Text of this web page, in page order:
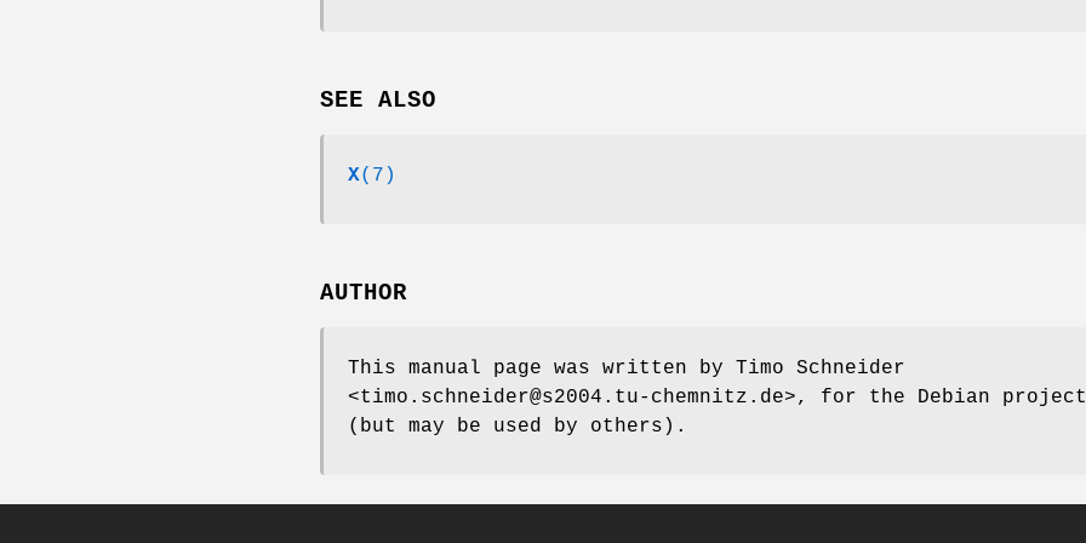
SEE ALSO
X(7)
AUTHOR
This manual page was written by Timo Schneider
<timo.schneider@s2004.tu-chemnitz.de>, for the Debian project
(but may be used by others).